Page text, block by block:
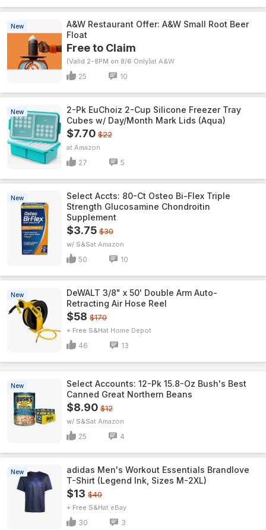
New
A&W Restaurant Offer: A&W Small Root Beer
Float
Free to Claim
(Valid 2-8PM on 8/6 Only) A&W
25 10
New
2-Pk EuChoiz 2-Cup Silicone Freezer Tray
Cubes w/ Day/Month Mark Lids (Aqua)
$7.70 $22
Amazon
27 5
New
Select Accts: 80-Ct Osteo Bi-Flex Triple
Strength Glucosamine Chondroitin
Supplement
$3.75 $30
w/ S&S Amazon
50 10
New
DeWALT 3/8" x 50' Double Arm Auto-
Retracting Air Hose Reel
$58 $170
+ Free S&H Home Depot
46 13
New
Select Accounts: 12-Pk 15.8-Oz Bush's Best
Canned Great Northern Beans
$8.90 $12
w/ S&S Amazon
25 4
New
adidas Men's Workout Essentials Brandlove
T-Shirt (Legend Ink, Sizes M-2XL)
$13 $40
+ Free S&H eBay
30 3